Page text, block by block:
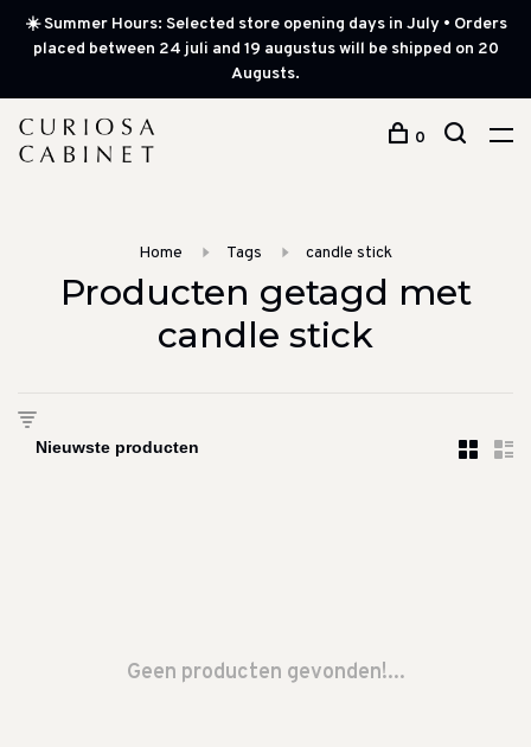
☀️ Summer Hours: Selected store opening days in July • Orders
placed between 24 juli and 19 augustus will be shipped on 20
Augusts.
0
Home Tags candle stick
Producten getagd met
candle stick
Geen producten gevonden!...